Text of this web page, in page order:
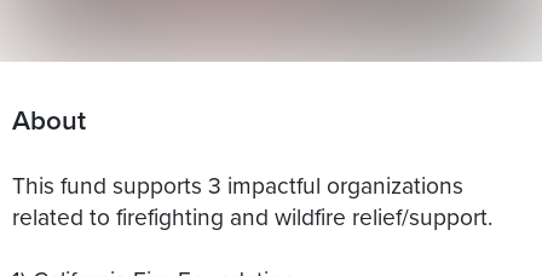
About
This fund supports 3 impactful organizations
related to firefighting and wildfire relief/support.